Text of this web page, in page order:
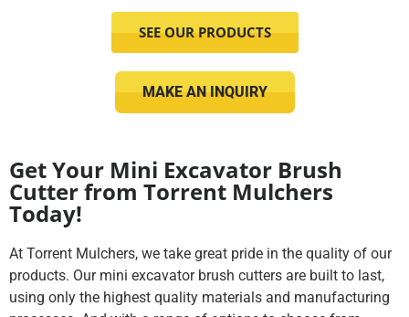
SEE OUR PRODUCTS
MAKE AN INQUIRY
Get Your Mini Excavator Brush
Cutter from Torrent Mulchers
Today!
At Torrent Mulchers, we take great pride in the quality of our
products. Our mini excavator brush cutters are built to last,
using only the highest quality materials and manufacturing